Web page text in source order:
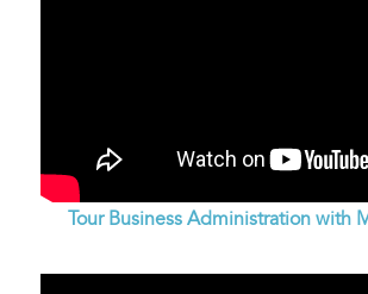
Tour Business Administration with